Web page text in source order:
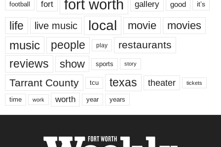
football fort fort worth gallery good it’s
life live music local movie movies
music people play restaurants
reviews show sports story
Tarrant County tcu texas theater tickets
time work worth year years